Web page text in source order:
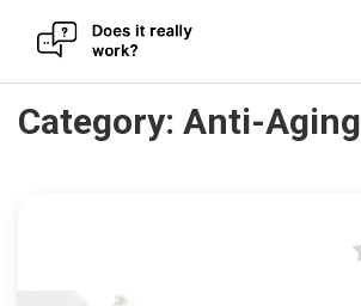
Skip
toCategory: Anti-Aging